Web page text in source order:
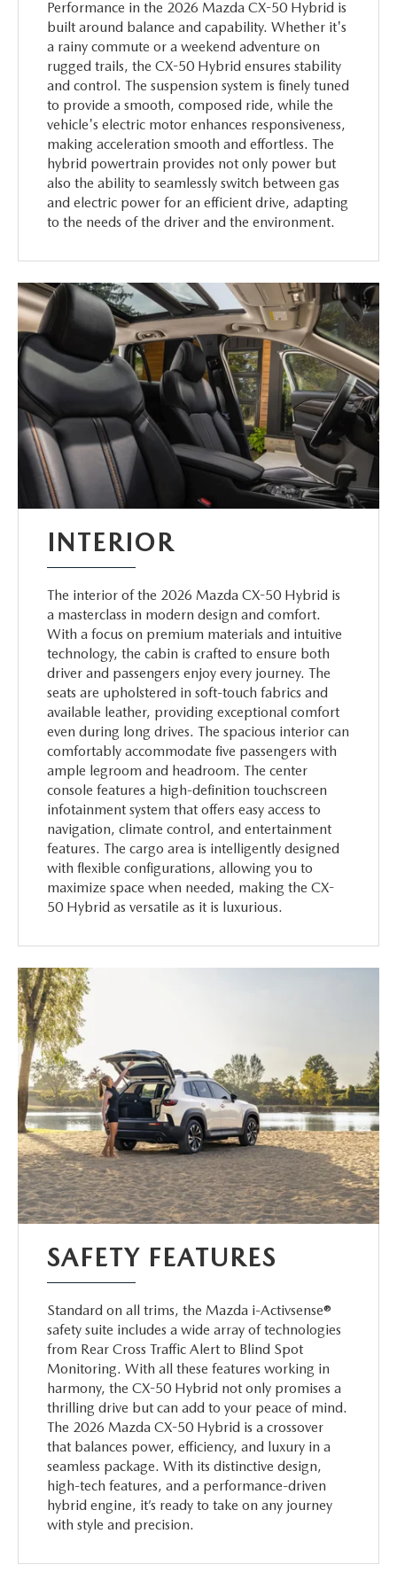
Performance in the 2026 Mazda CX-50 Hybrid is
built around balance and capability. Whether it's
a rainy commute or a weekend adventure on
rugged trails, the CX-50 Hybrid ensures stability
and control. The suspension system is finely tuned
to provide a smooth, composed ride, while the
vehicle's electric motor enhances responsiveness,
making acceleration smooth and effortless. The
hybrid powertrain provides not only power but
also the ability to seamlessly switch between gas
and electric power for an efficient drive, adapting
to the needs of the driver and the environment.
INTERIOR
The interior of the 2026 Mazda CX-50 Hybrid is
a masterclass in modern design and comfort.
With a focus on premium materials and intuitive
technology, the cabin is crafted to ensure both
driver and passengers enjoy every journey. The
seats are upholstered in soft-touch fabrics and
available leather, providing exceptional comfort
even during long drives. The spacious interior can
comfortably accommodate five passengers with
ample legroom and headroom. The center
console features a high-definition touchscreen
infotainment system that offers easy access to
navigation, climate control, and entertainment
features. The cargo area is intelligently designed
with flexible configurations, allowing you to
maximize space when needed, making the CX-
50 Hybrid as versatile as it is luxurious.
SAFETY FEATURES
Standard on all trims, the Mazda i-Activsense®
safety suite includes a wide array of technologies
from Rear Cross Traffic Alert to Blind Spot
Monitoring. With all these features working in
harmony, the CX-50 Hybrid not only promises a
thrilling drive but can add to your peace of mind.
The 2026 Mazda CX-50 Hybrid is a crossover
that balances power, efficiency, and luxury in a
seamless package. With its distinctive design,
high-tech features, and a performance-driven
hybrid engine, it’s ready to take on any journey
with style and precision.